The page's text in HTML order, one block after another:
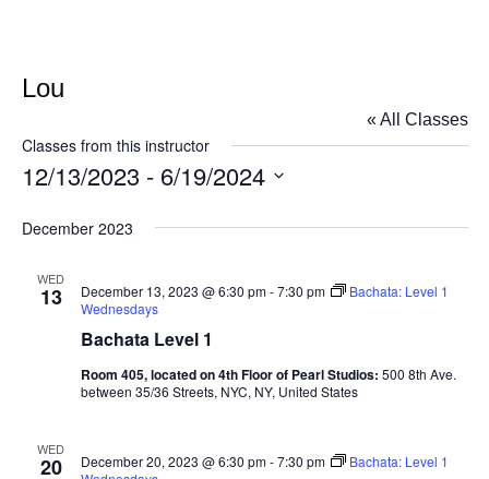
Lou
« All Classes
Classes from this instructor
12/13/2023 - 6/19/2024
date.
December 2023
WED
13
Bachata Level 1
December 13, 2023 @ 6:30 pm-7:30 pm
Bachata: Level 1
Wednesdays
Room 405, located on 4th Floor of Pearl Studios: 500 8th Ave.
between 35/36 Streets, NYC, NY, United States
WED
20 December 20, 2023 @ 6:30 pm-7:30 pm
Bachata: Level 1